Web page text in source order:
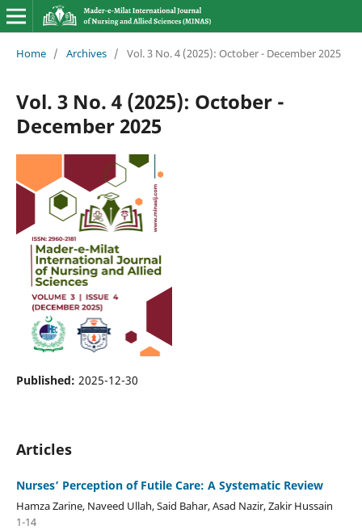
Home / Archives / Vol. 3 No. 4 (2025): October - December 2025
Vol. 3 No. 4 (2025): October -
December 2025
Published: 2025-12-30
Articles
Nurses’ Perception of Futile Care: A Systematic Review
Hamza Zarine, Naveed Ullah, Said Bahar, Asad Nazir, Zakir Hussain
1-14